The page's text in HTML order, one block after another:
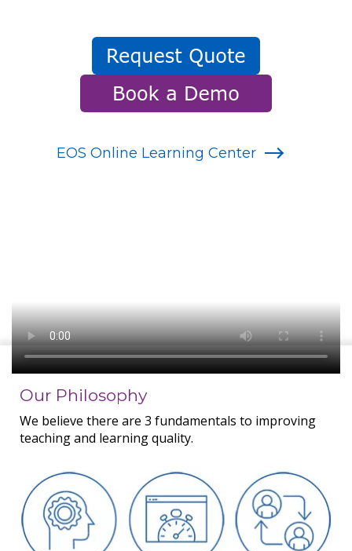
EOS Online Learning Center
Our Philosophy
We believe there are 3 fundamentals to improving
teaching and learning quality.